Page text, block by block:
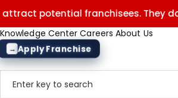
franchisees. They do not
Knowledge Center Careers About Us
→ Apply Franchise